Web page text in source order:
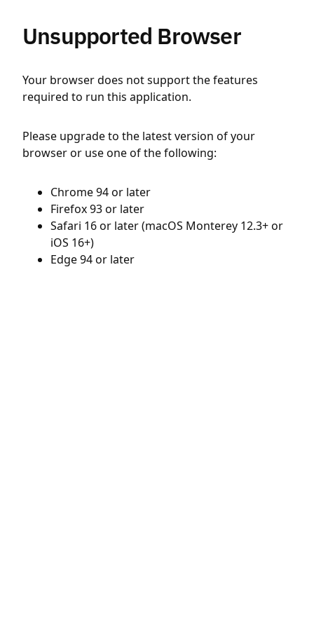
Unsupported Browser
Your browser does not support the features
required to run this application.
Please upgrade to the latest version of your
browser or use one of the following:
Chrome 94 or later
Firefox 93 or later
Safari 16 or later (macOS Monterey 12.3+ or
iOS 16+)
Edge 94 or later